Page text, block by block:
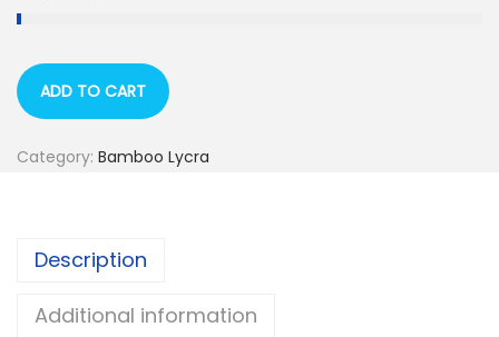
ADD TO CART
Category: Bamboo Lycra
Description
Additional information